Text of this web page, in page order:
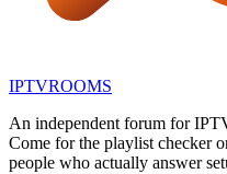
IPTVROOMS
An independent forum for
Come for the playlist checker
people who actually answer